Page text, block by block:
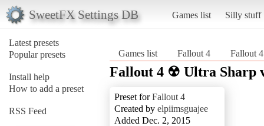
SweetFX Settings DB Games list Silly stuff
Latest presets
Popular presets
Install help
How to add a preset
RSS Feed
Games list Fallout 4 Fallout
Fallout 4 ☢ Ultra Sharp
Preset forFallout 4
Created by elpiimsguajee
Added Dec. 2, 2015